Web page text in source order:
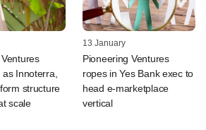
as Innoterra,
structure
scale
13 January
Pioneering Ventures
ropes in Yes Bank exec to
head e-marketplace
vertical